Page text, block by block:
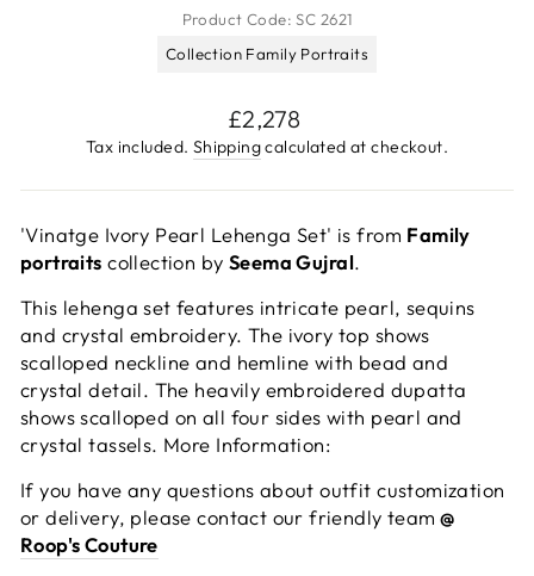
Product Code:SC 2621
Collection Family Portraits
Regular
price
£2,278
Tax included. Shippingcalculated at checkout.
'Vinatge Ivory Pearl Lehenga Set' is from Family
portraits collection by Seema Gujral.
This lehenga set features intricate pearl, sequins
and crystal embroidery. The ivory top shows
scalloped neckline and hemline with bead and
crystal detail. The heavily embroidered dupatta
shows scalloped on all four sides with pearl and
crystal tassels. More Information:
If you have any questions about outfit customization
or delivery, please contact our friendly team @
Roop's Couture